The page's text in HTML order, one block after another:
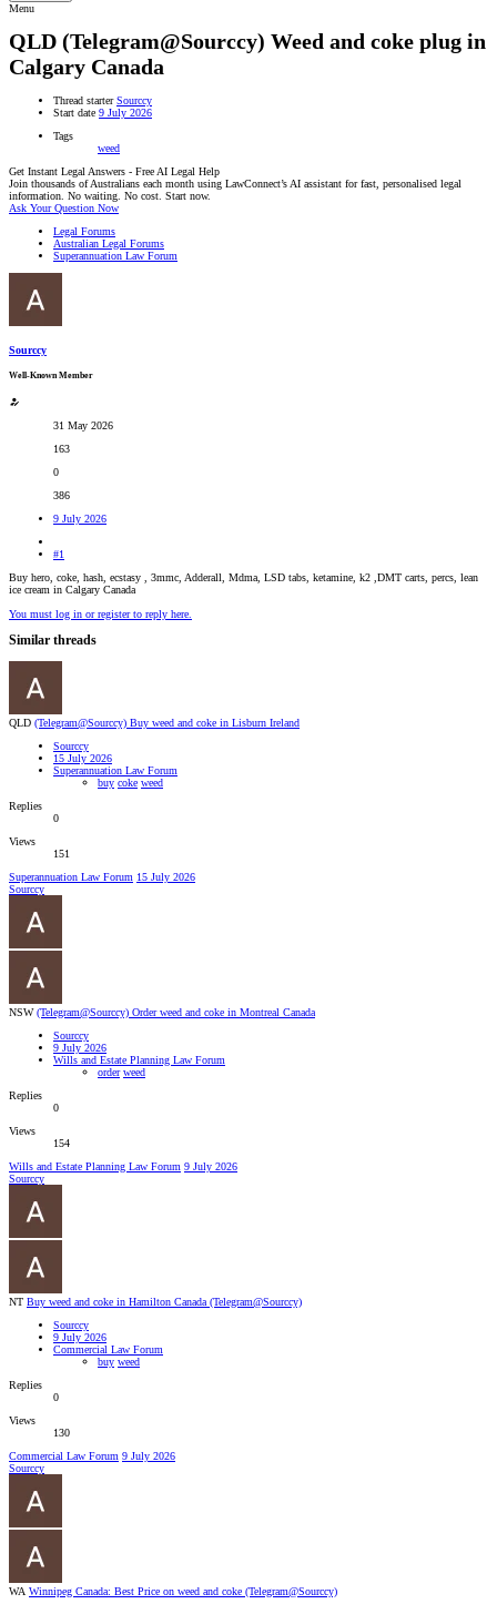
Menu
QLD (Telegram@Sourccy) Weed and coke plug in
Calgary Canada
Thread starter Sourccy
Start date 9 July 2026
Tags
weed
Get Instant Legal Answers - Free AI Legal Help
Join thousands of Australians each month using LawConnect’s AI assistant for fast, personalised legal
information. No waiting. No cost. Start now.
Ask Your Question Now
Legal Forums
Australian Legal Forums
Superannuation Law Forum
Sourccy
Well-Known Member
31 May 2026
163
0
386
9 July 2026
#1
Buy hero, coke, hash, ecstasy , 3mmc, Adderall, Mdma, LSD tabs, ketamine, k2 ,DMT carts, percs, lean
ice cream in Calgary Canada
You must log in or register to reply here.
Similar threads
QLD (Telegram@Sourccy) Buy weed and coke in Lisburn Ireland
Sourccy
15 July 2026
Superannuation Law Forum
buy coke weed
Replies
0
Views
151
Superannuation Law Forum 15 July 2026
Sourccy
NSW (Telegram@Sourccy) Order weed and coke in Montreal Canada
Sourccy
9 July 2026
Wills and Estate Planning Law Forum
order weed
Replies
0
Views
154
Wills and Estate Planning Law Forum 9 July 2026
Sourccy
NT Buy weed and coke in Hamilton Canada (Telegram@Sourccy)
Sourccy
9 July 2026
Commercial Law Forum
buy weed
Replies
0
Views
130
Commercial Law Forum 9 July 2026
Sourccy
WA Winnipeg Canada: Best Price on weed and coke (Telegram@Sourccy)